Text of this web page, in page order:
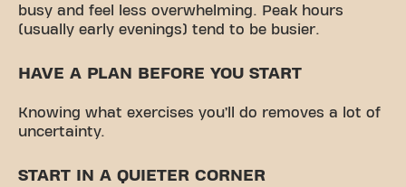
busy and feel less overwhelming. Peak hours
(usually early evenings) tend to be busier.
HAVE A PLAN BEFORE YOU START
Knowing what exercises you’ll do removes a lot of
uncertainty.
START IN A QUIETER CORNER